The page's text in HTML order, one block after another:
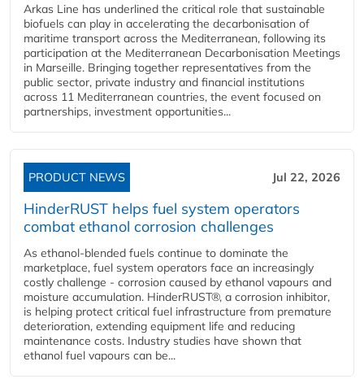
Arkas Line has underlined the critical role that sustainable
biofuels can play in accelerating the decarbonisation of
maritime transport across the Mediterranean, following its
participation at the Mediterranean Decarbonisation Meetings
in Marseille. Bringing together representatives from the
public sector, private industry and financial institutions
across 11 Mediterranean countries, the event focused on
partnerships, investment opportunities...
PRODUCT NEWS Jul 22, 2026
HinderRUST helps fuel system operators
combat ethanol corrosion challenges
As ethanol-blended fuels continue to dominate the
marketplace, fuel system operators face an increasingly
costly challenge - corrosion caused by ethanol vapours and
moisture accumulation. HinderRUST®, a corrosion inhibitor,
is helping protect critical fuel infrastructure from premature
deterioration, extending equipment life and reducing
maintenance costs. Industry studies have shown that
ethanol fuel vapours can be...